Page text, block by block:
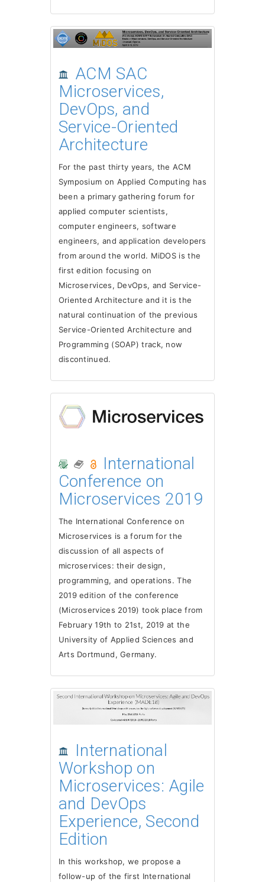
ACM SAC
Microservices,
DevOps, and
Service-Oriented
Architecture
For the past thirty years, the ACM
Symposium on Applied Computing has
been a primary gathering forum for
applied computer scientists,
computer engineers, software
engineers, and application developers
from around the world. MiDOS is the
first edition focusing on
Microservices, DevOps, and Service-
Oriented Architecture and it is the
natural continuation of the previous
Service-Oriented Architecture and
Programming (SOAP) track, now
discontinued.
International
Conference on
Microservices 2019
The International Conference on
Microservices is a forum for the
discussion of all aspects of
microservices: their design,
programming, and operations. The
2019 edition of the conference
(Microservices 2019) took place from
February 19th to 21st, 2019 at the
University of Applied Sciences and
Arts Dortmund, Germany.
International
Workshop on
Microservices: Agile
and DevOps
Experience, Second
Edition
In this workshop, we propose a
follow-up of the first International